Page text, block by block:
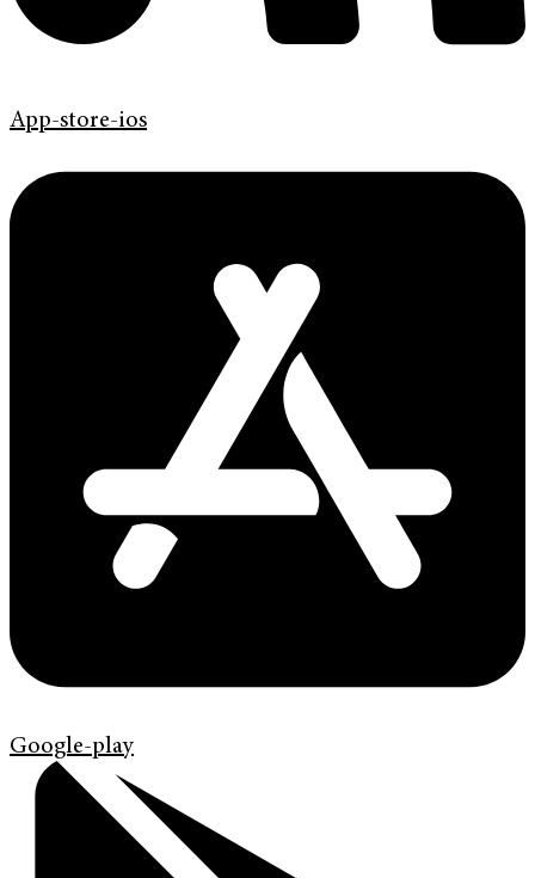
App-store-ios
Google-play